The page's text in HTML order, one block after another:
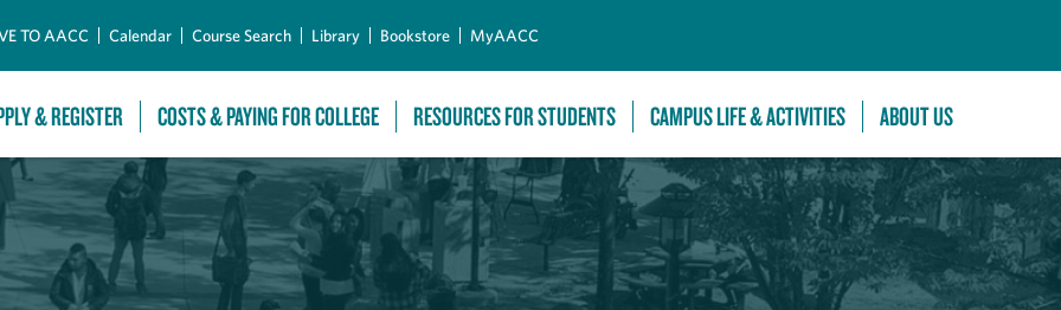
TO AACC Calendar Course Search Library Bookstore MyAACC
& REGISTER COSTS & PAYING FOR COLLEGE RESOURCES FOR STUDENTS CAMPUS LIFE & ACTIVITIES ABOUT US